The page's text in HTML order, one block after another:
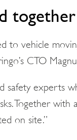
to vehicle
CTO
safety experts
Together with
on site.”